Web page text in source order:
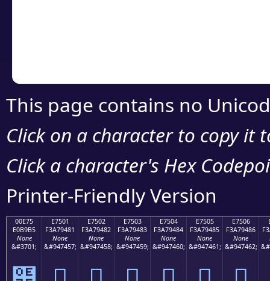
This page contains no
Click on a character to copy it
Click a character's Hex
Printer-Friendly Version
00E75
E0B9B5
None
&#3701;
E7501
F3A79481
None
&#947457;
E7502
F3A79482
None
&#947458;
E7503
F3A79483
None
&#947459;
E7504
F3A79484
None
&#947460;
E7505
F3A79485
None
&#947461;
E7506
F3A79486
None
&#947462;